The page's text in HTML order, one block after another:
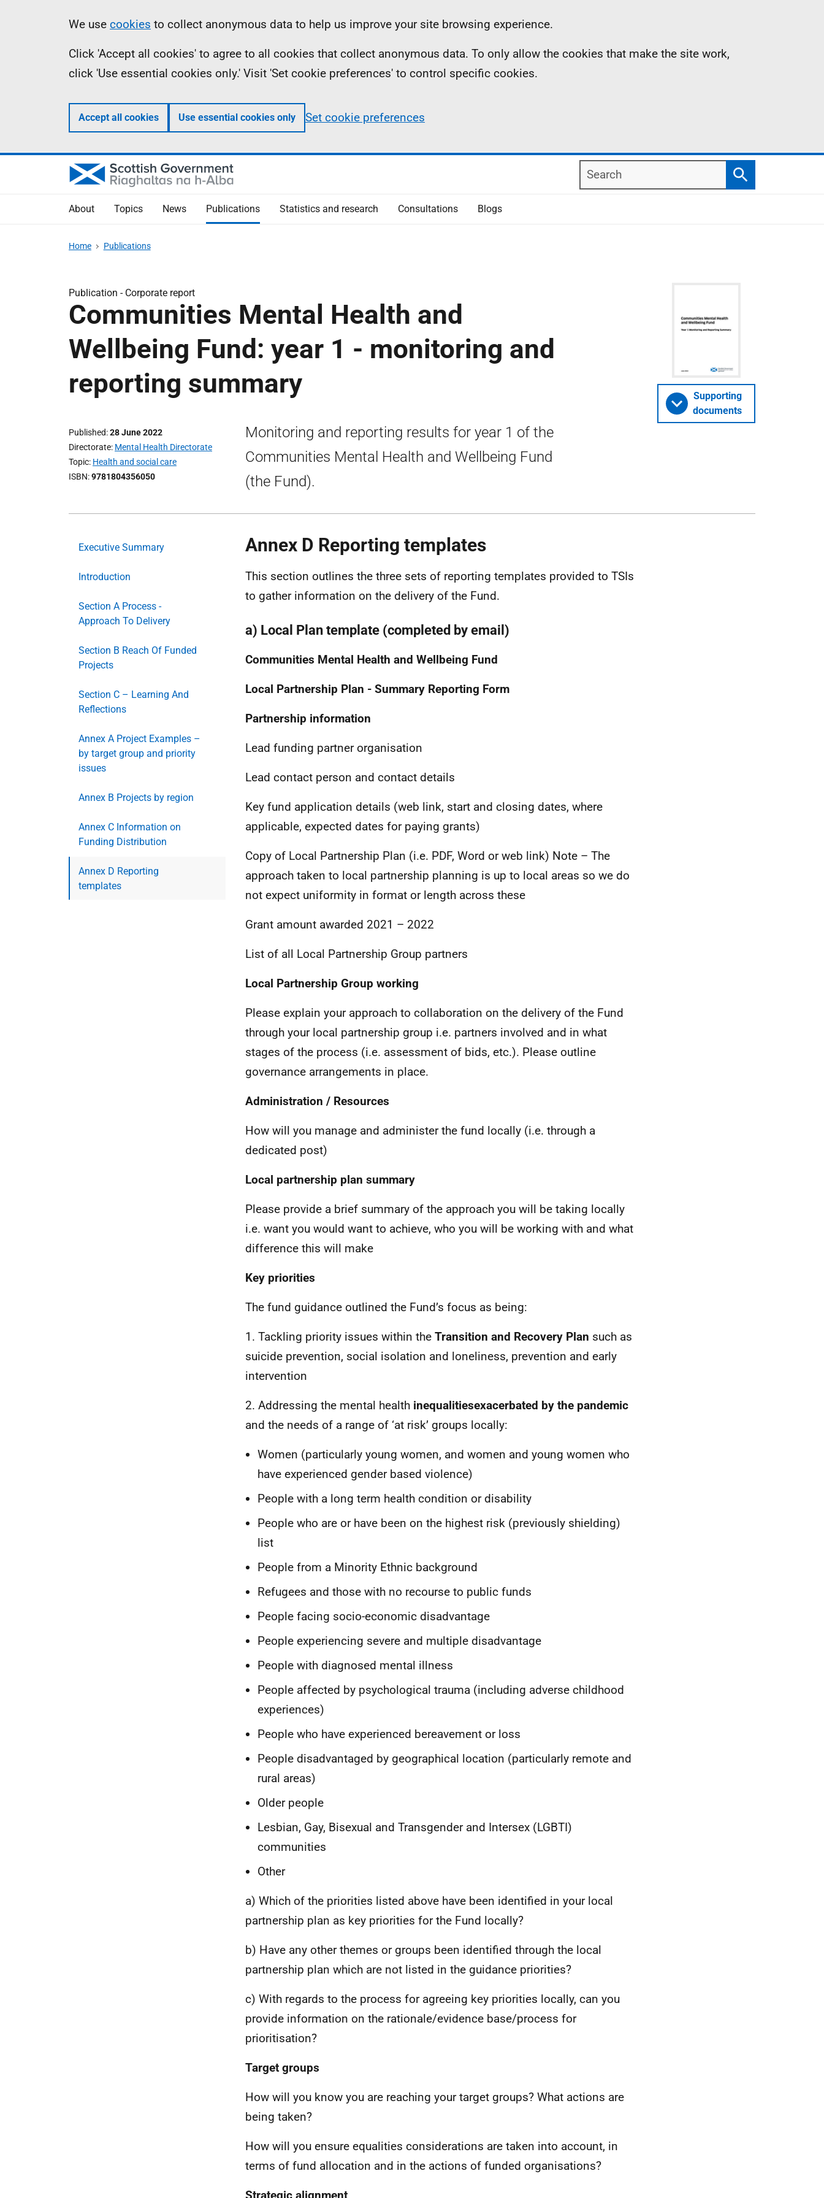
Information
We use cookies to collect anonymous data to help us improve your site browsing experience.
Click 'Accept all cookies' to agree to all cookies that collect anonymous data. To only allow the cookies that make the site work,
click 'Use essential cookies only.' Visit 'Set cookie preferences' to control specific cookies.
Accept all cookies Use essential cookies only Set cookie preferences
Search
Search
About Topics News Publications Statistics and research Consultations Blogs
Home Publications
Publication - Corporate report
Communities Mental Health and
Wellbeing Fund: year 1 - monitoring and
reporting summary
Published 28 June 2022
Directorate Mental Health Directorate
Topic Health and social care
ISBN 9781804356050
Monitoring and reporting results for year 1 of the
Communities Mental Health and Wellbeing Fund
(the Fund).
Supporting
documents
Executive Summary
Introduction
Section A Process -
Approach To Delivery
Section B Reach Of Funded
Projects
Section C – Learning And
Reflections
Annex A Project Examples –
by target group and priority
issues
Annex B Projects by region
Annex C Information on
Funding Distribution
Annex D Reporting
templates
Annex D Reporting templates
This section outlines the three sets of reporting templates provided to TSIs
to gather information on the delivery of the Fund.
a) Local Plan template (completed by email)
Communities Mental Health and Wellbeing Fund
Local Partnership Plan - Summary Reporting Form
Partnership information
Lead funding partner organisation
Lead contact person and contact details
Key fund application details (web link, start and closing dates, where
applicable, expected dates for paying grants)
Copy of Local Partnership Plan (i.e. PDF, Word or web link) Note – The
approach taken to local partnership planning is up to local areas so we do
not expect uniformity in format or length across these
Grant amount awarded 2021 – 2022
List of all Local Partnership Group partners
Local Partnership Group working
Please explain your approach to collaboration on the delivery of the Fund
through your local partnership group i.e. partners involved and in what
stages of the process (i.e. assessment of bids, etc.). Please outline
governance arrangements in place.
Administration / Resources
How will you manage and administer the fund locally (i.e. through a
dedicated post)
Local partnership plan summary
Please provide a brief summary of the approach you will be taking locally
i.e. want you would want to achieve, who you will be working with and what
difference this will make
Key priorities
The fund guidance outlined the Fund’s focus as being:
1. Tackling priority issues within the Transition and Recovery Plan such as
suicide prevention, social isolation and loneliness, prevention and early
intervention
2. Addressing the mental health inequalitiesexacerbated by the pandemic
and the needs of a range of ‘at risk’ groups locally:
Women (particularly young women, and women and young women who
have experienced gender based violence)
People with a long term health condition or disability
People who are or have been on the highest risk (previously shielding)
list
People from a Minority Ethnic background
Refugees and those with no recourse to public funds
People facing socio-economic disadvantage
People experiencing severe and multiple disadvantage
People with diagnosed mental illness
People affected by psychological trauma (including adverse childhood
experiences)
People who have experienced bereavement or loss
People disadvantaged by geographical location (particularly remote and
rural areas)
Older people
Lesbian, Gay, Bisexual and Transgender and Intersex (LGBTI)
communities
Other
a) Which of the priorities listed above have been identified in your local
partnership plan as key priorities for the Fund locally?
b) Have any other themes or groups been identified through the local
partnership plan which are not listed in the guidance priorities?
c) With regards to the process for agreeing key priorities locally, can you
provide information on the rationale/evidence base/process for
prioritisation?
Target groups
How will you know you are reaching your target groups? What actions are
being taken?
How will you ensure equalities considerations are taken into account, in
terms of fund allocation and in the actions of funded organisations?